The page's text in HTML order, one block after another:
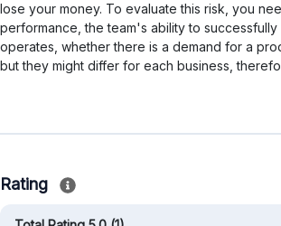
lose your money. To evaluate this risk, you
performance, the team's ability to
operates, whether there is a demand for a
but they might differ for each business,
Rating